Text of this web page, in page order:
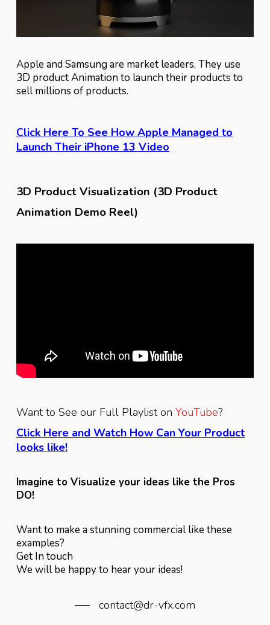
Apple and Samsung are market leaders, They use
3D product Animation to launch their products to
sell millions of products.
Click Here To See How Apple Managed to
Launch Their iPhone 13 Video
3D Product Visualization (3D Product
Animation Demo Reel)
Want to See our Full Playlist on YouTube?
Click Here and Watch How Can Your Product
looks like!
Imagine to Visualize your ideas like the Pros
DO!
Want to make a stunning commercial like these
examples?
Get In touch
We will be happy to hear your ideas!
contact@dr-vfx.com